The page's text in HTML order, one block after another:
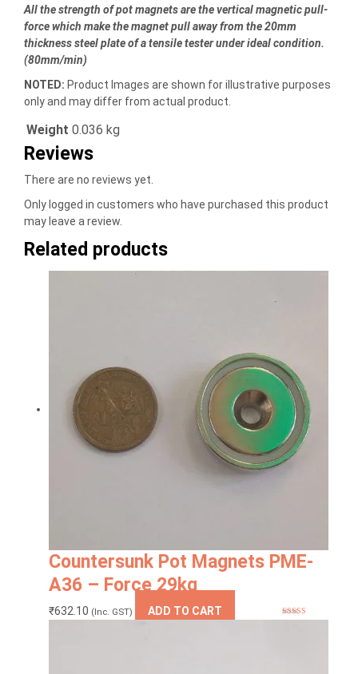
All the strength of pot magnets are the vertical magnetic pull-
force which make the magnet pull away from the 20mm
thickness steel plate of a tensile tester under ideal condition.
(80mm/min)
NOTED: Product Images are shown for illustrative purposes
only and may differ from actual product.
Weight 0.036 kg
Reviews
There are no reviews yet.
Only logged in customers who have purchased this product
may leave a review.
Related products
Countersunk Pot Magnets PME-
A36 – Force 29kg
Rated5.00
₹632.10 (Inc. GST) ADD TO CART